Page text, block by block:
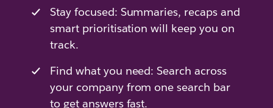
Stay focused: Summaries, recaps and
smart prioritisation will keep you on
track.
Find what you need: Search across
your company from one search bar
to get answers fast.